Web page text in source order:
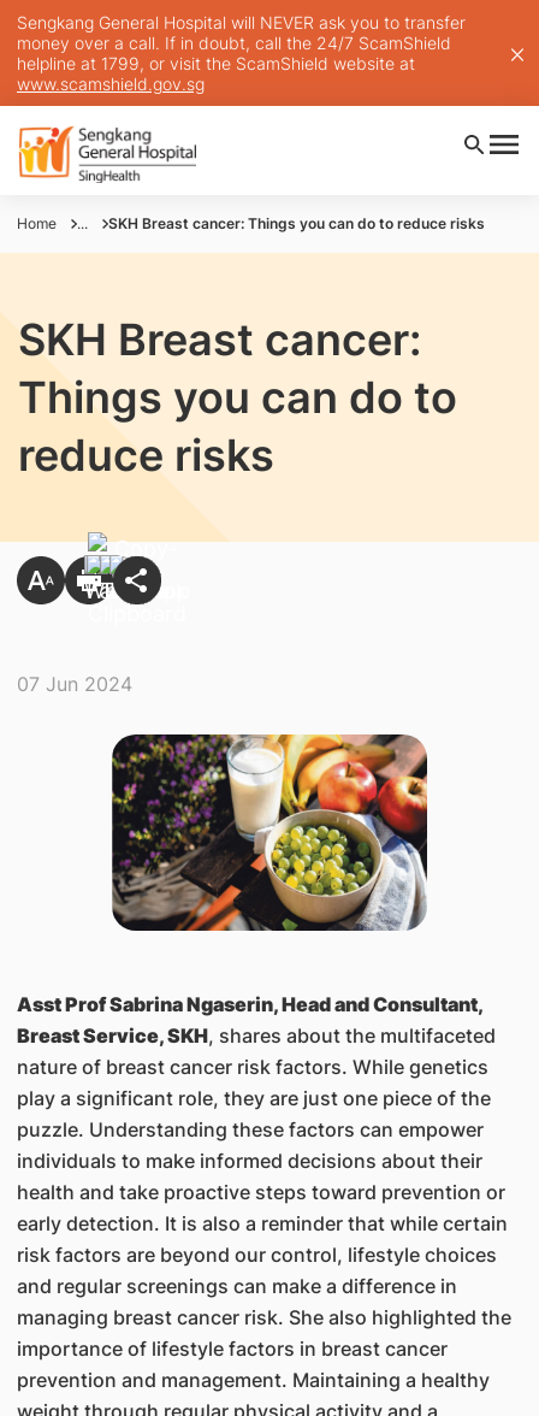
Sengkang General Hospital will NEVER ask you to transfer
money over a call. If in doubt, call the 24/7 ScamShield
helpline at 1799, or visit the ScamShield website at
www.scamshield.gov.sg
Home ... SKH Breast cancer: Things you can do to reduce risks
SKH Breast cancer:
Things you can do to
reduce risks
07 Jun 2024
Asst Prof Sabrina Ngaserin, Head and Consultant,
Breast Service, SKH, shares about the multifaceted
nature of breast cancer risk factors. While genetics
play a significant role, they are just one piece of the
puzzle. Understanding these factors can empower
individuals to make informed decisions about their
health and take proactive steps toward prevention or
early detection. It is also a reminder that while certain
risk factors are beyond our control, lifestyle choices
and regular screenings can make a difference in
managing breast cancer risk. She also highlighted the
importance of lifestyle factors in breast cancer
prevention and management. Maintaining a healthy
weight through regular physical activity and a